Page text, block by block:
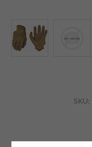
SKU: